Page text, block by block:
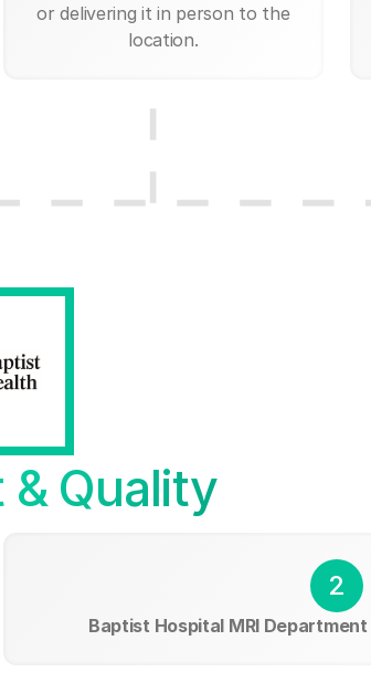
or delivering it in person to the
location.
& Quality
2
Baptist Hospital MRI Department